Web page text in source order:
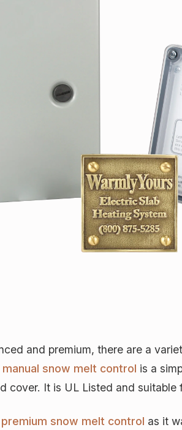
and premium, there are a
manual snow melt control is a
cover. It is UL Listed and suitable
premium snow melt control as it